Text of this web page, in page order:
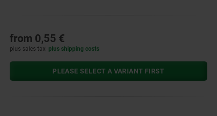
from 0,55 €
plus sales tax plus shipping costs
PLEASE SELECT A VARIANT FIRST